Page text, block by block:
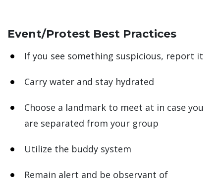
Event/Protest Best Practices
If you see something suspicious, report it
Carry water and stay hydrated
Choose a landmark to meet at in case you
are separated from your group
Utilize the buddy system
Remain alert and be observant of